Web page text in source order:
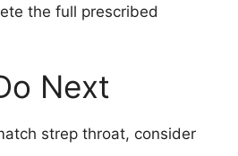
the full prescribed
Next
strep throat, consider